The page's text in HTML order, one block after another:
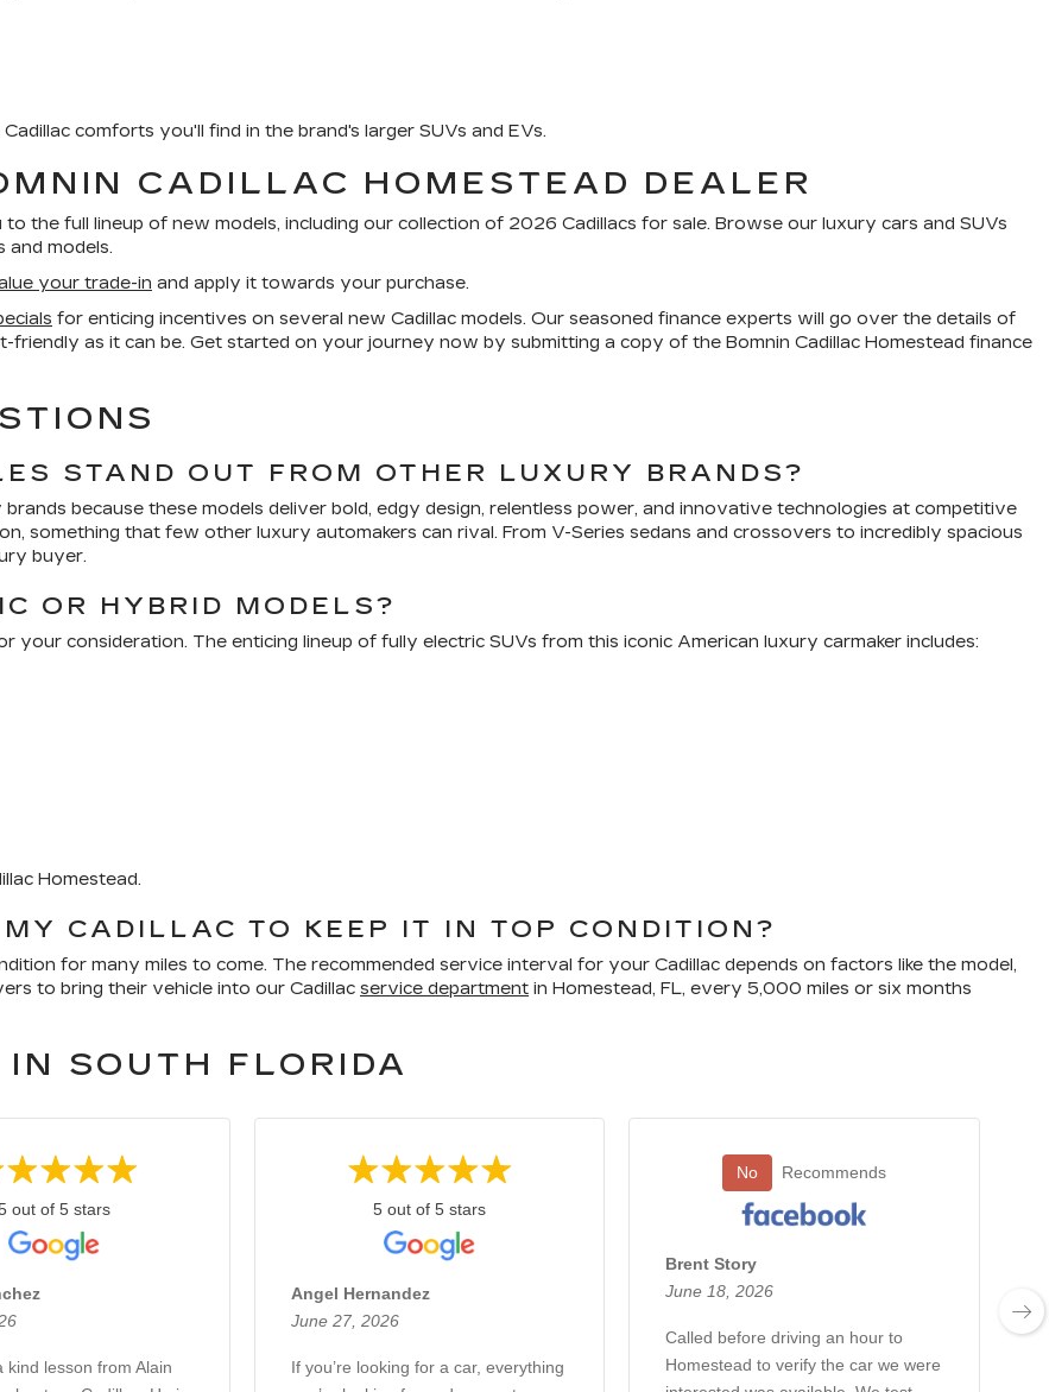
comforts you'll find in the brand's larger SUVs and EVs.
CADILLAC HOMESTEAD DEALER
the full lineup of new models, including our collection of 2026 Cadillacs for sale. Browse our luxury cars and SUVs
models.
your trade-in and apply it towards your purchase.
for enticing incentives on several new Cadillac models. Our seasoned finance experts will go over the details of
as it can be. Get started on your journey now by submitting a copy of the Bomnin Cadillac Homestead finance
STAND OUT FROM OTHER LUXURY BRANDS?
because these models deliver bold, edgy design, relentless power, and innovative technologies at competitive
something that few other luxury automakers can rival. From V-Series sedans and crossovers to incredibly spacious
buyer.
OR HYBRID MODELS?
your consideration. The enticing lineup of fully electric SUVs from this iconic American luxury carmaker includes:
Homestead.
CADILLAC TO KEEP IT IN TOP CONDITION?
for many miles to come. The recommended service interval for your Cadillac depends on factors like the model,
to bring their vehicle into our Cadillac service department in Homestead, FL, every 5,000 miles or six months
SOUTH FLORIDA
out of 5 stars
kind lesson from Alain
5 out of 5 stars
Angel Hernandez
June 27, 2026
If you’re looking for a car, everything
No Recommends
Brent Story
June 18, 2026
Called before driving an hour to
Homestead to verify the car we were